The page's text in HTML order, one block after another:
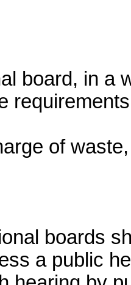
board, in a
of
boards
a public